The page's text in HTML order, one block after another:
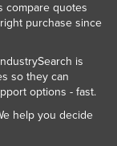
compare quotes
purchase since
is
so they can
options - fast.
help you decide